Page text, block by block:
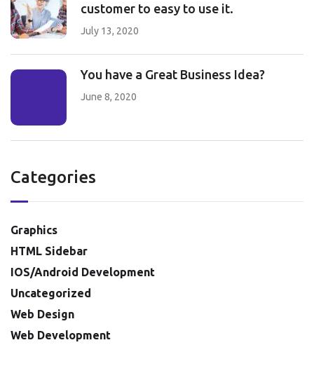
customer to easy to use it.
July 13, 2020
You have a Great Business Idea?
June 8, 2020
Categories
Graphics
HTML Sidebar
IOS/Android Development
Uncategorized
Web Design
Web Development